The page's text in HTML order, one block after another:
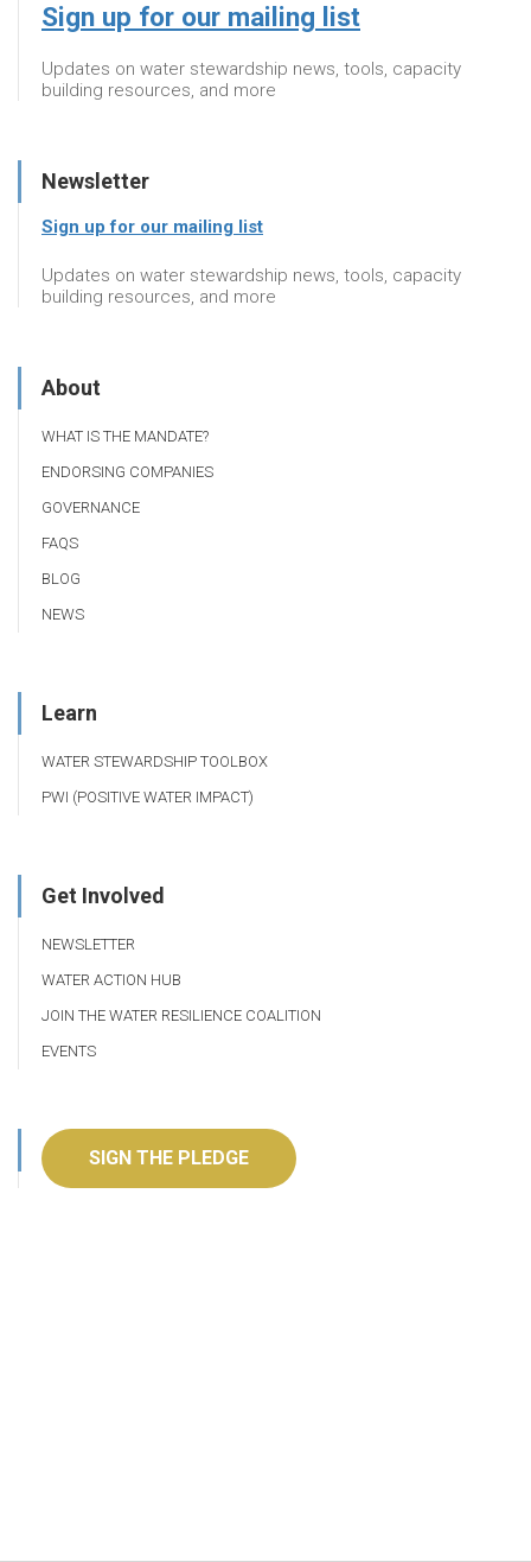
Sign up for our mailing list
Updates on water stewardship news, tools, capacity
building resources, and more
Newsletter
Sign up for our mailing list
Updates on water stewardship news, tools, capacity
building resources, and more
About
WHAT IS THE MANDATE?
ENDORSING COMPANIES
GOVERNANCE
FAQS
BLOG
NEWS
Learn
WATER STEWARDSHIP TOOLBOX
PWI (POSITIVE WATER IMPACT)
Get Involved
NEWSLETTER
WATER ACTION HUB
JOIN THE WATER RESILIENCE COALITION
EVENTS
SIGN THE PLEDGE